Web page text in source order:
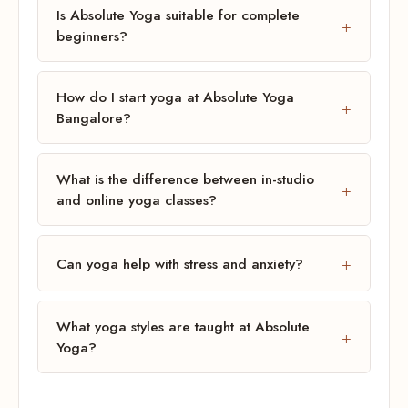
Is Absolute Yoga suitable for complete
beginners?
How do I start yoga at Absolute Yoga
Bangalore?
What is the difference between in-studio
and online yoga classes?
Can yoga help with stress and anxiety?
What yoga styles are taught at Absolute
Yoga?